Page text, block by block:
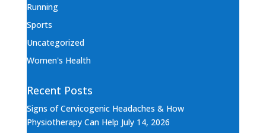
Running
Sports
Uncategorized
Women's Health
Recent Posts
Signs of Cervicogenic Headaches & How
Physiotherapy Can Help July 14, 2026